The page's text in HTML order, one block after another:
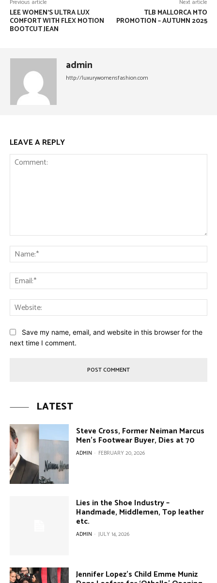
Previous article
LEE WOMEN’S ULTRA LUX
COMFORT WITH FLEX MOTION
BOOTCUT JEAN
Next article
TLB MALLORCA MTO
PROMOTION – AUTUMN 2025
admin
http://luxurywomensfashion.com
LEAVE A REPLY
Save my name, email, and website in this browser for the
next time I comment.
LATEST
Steve Cross, Former Neiman Marcus
Men’s Footwear Buyer, Dies at 70
ADMIN - FEBRUARY 20, 2026
Lies in the Shoe Industry –
Handmade, Middlemen, Top leather
etc.
ADMIN - JULY 14, 2026
Jennifer Lopez’s Child Emme Muniz